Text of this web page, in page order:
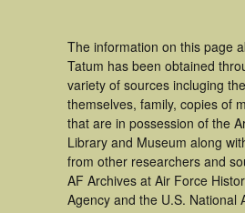
The information on this page
Tatum has been obtained
variety of sources incluging
themselves, family, copies of
that are in possession of the
Library and Museum along
from other researchers and
AF Archives at Air Force
Agency and the U.S. National